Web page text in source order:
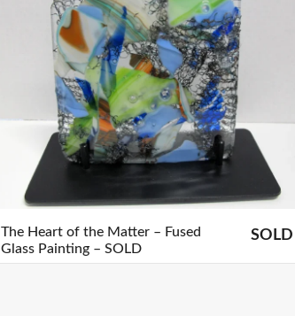
The Heart of the Matter – Fused
Glass Painting – SOLD
SOLD